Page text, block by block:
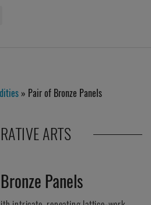
» Pair of Bronze Panels
ARTS
Panels